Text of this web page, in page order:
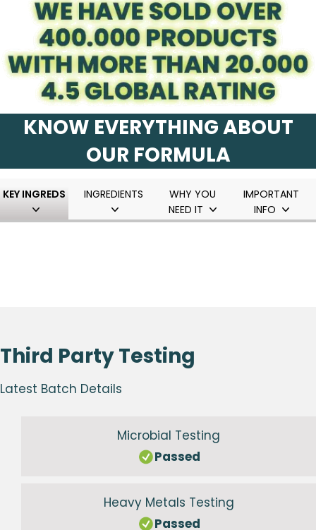
KNOW EVERYTHING ABOUT
OUR FORMULA
KEY INGREDS INGREDIENTS
WHY YOU
NEED IT
IMPORTANT
INFO
Third Party Testing
Latest Batch Details
Microbial Testing
Passed
Heavy Metals Testing
Passed